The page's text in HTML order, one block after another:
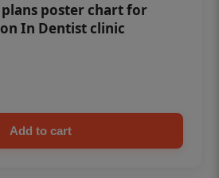
poster chart for
In Dentist clinic
Add to cart